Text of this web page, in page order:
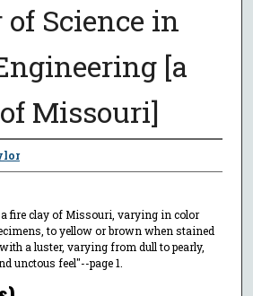
of Science in
[a
Missouri]
fire clay of Missouri, varying in color
to yellow or brown when stained
a luster, varying from dull to pearly,
unctous feel"--page 1.